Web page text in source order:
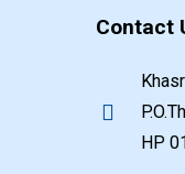
Contact
HP